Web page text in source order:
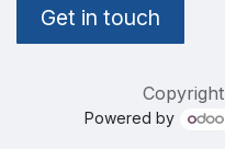
Get in touch
Powered by